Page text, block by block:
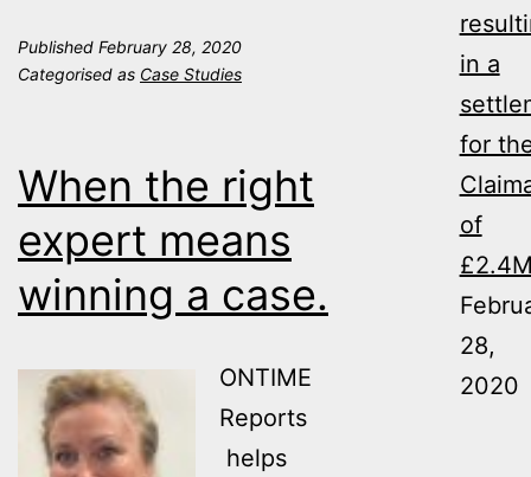
Ontime
successfully
an
8-
long
case,
resulting
Published February 28, 2020
Categorised as Case Studies
When the right
expert means
winning a case.
ONTIME
Reports
helps
in a
for
of
28,
2020